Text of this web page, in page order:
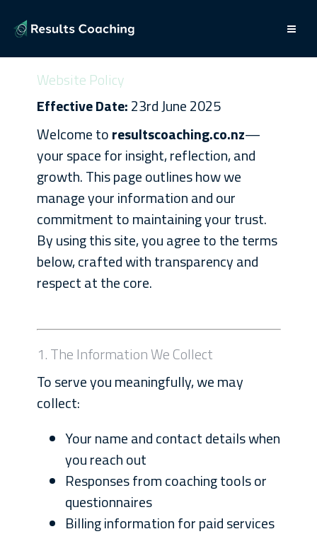
Website Policy
Effective Date:23rd June 2025
Welcome toresultscoaching.co.nz—
your space for insight, reflection, and
growth. This page outlines how we
manage your information and our
commitment to maintaining your trust.
By using this site, you agree to the terms
below, crafted with transparency and
respect at the core.
1. The Information We Collect
To serve you meaningfully, we may
collect:
Your name and contact details when
you reach out
Responses from coaching tools or
questionnaires
Billing information for paid services